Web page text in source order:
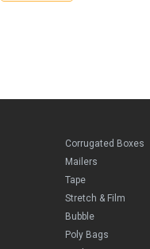
Corrugated Boxes
Mailers
Tape
Stretch & Film
Bubble
Poly Bags